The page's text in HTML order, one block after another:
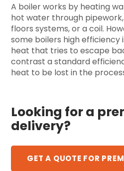
A boiler works by heating
hot water through
floors systems, or a coil.
some boilers high
heat that tries to escape
contrast a standard
heat to be lost in the
Looking for a
delivery?
GET A QUOTE FOR